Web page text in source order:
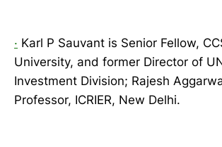
· Karl P Sauvant is Senior Fellow,
University, and former Director of
Investment Division; Rajesh
Professor, ICRIER, New Delhi.